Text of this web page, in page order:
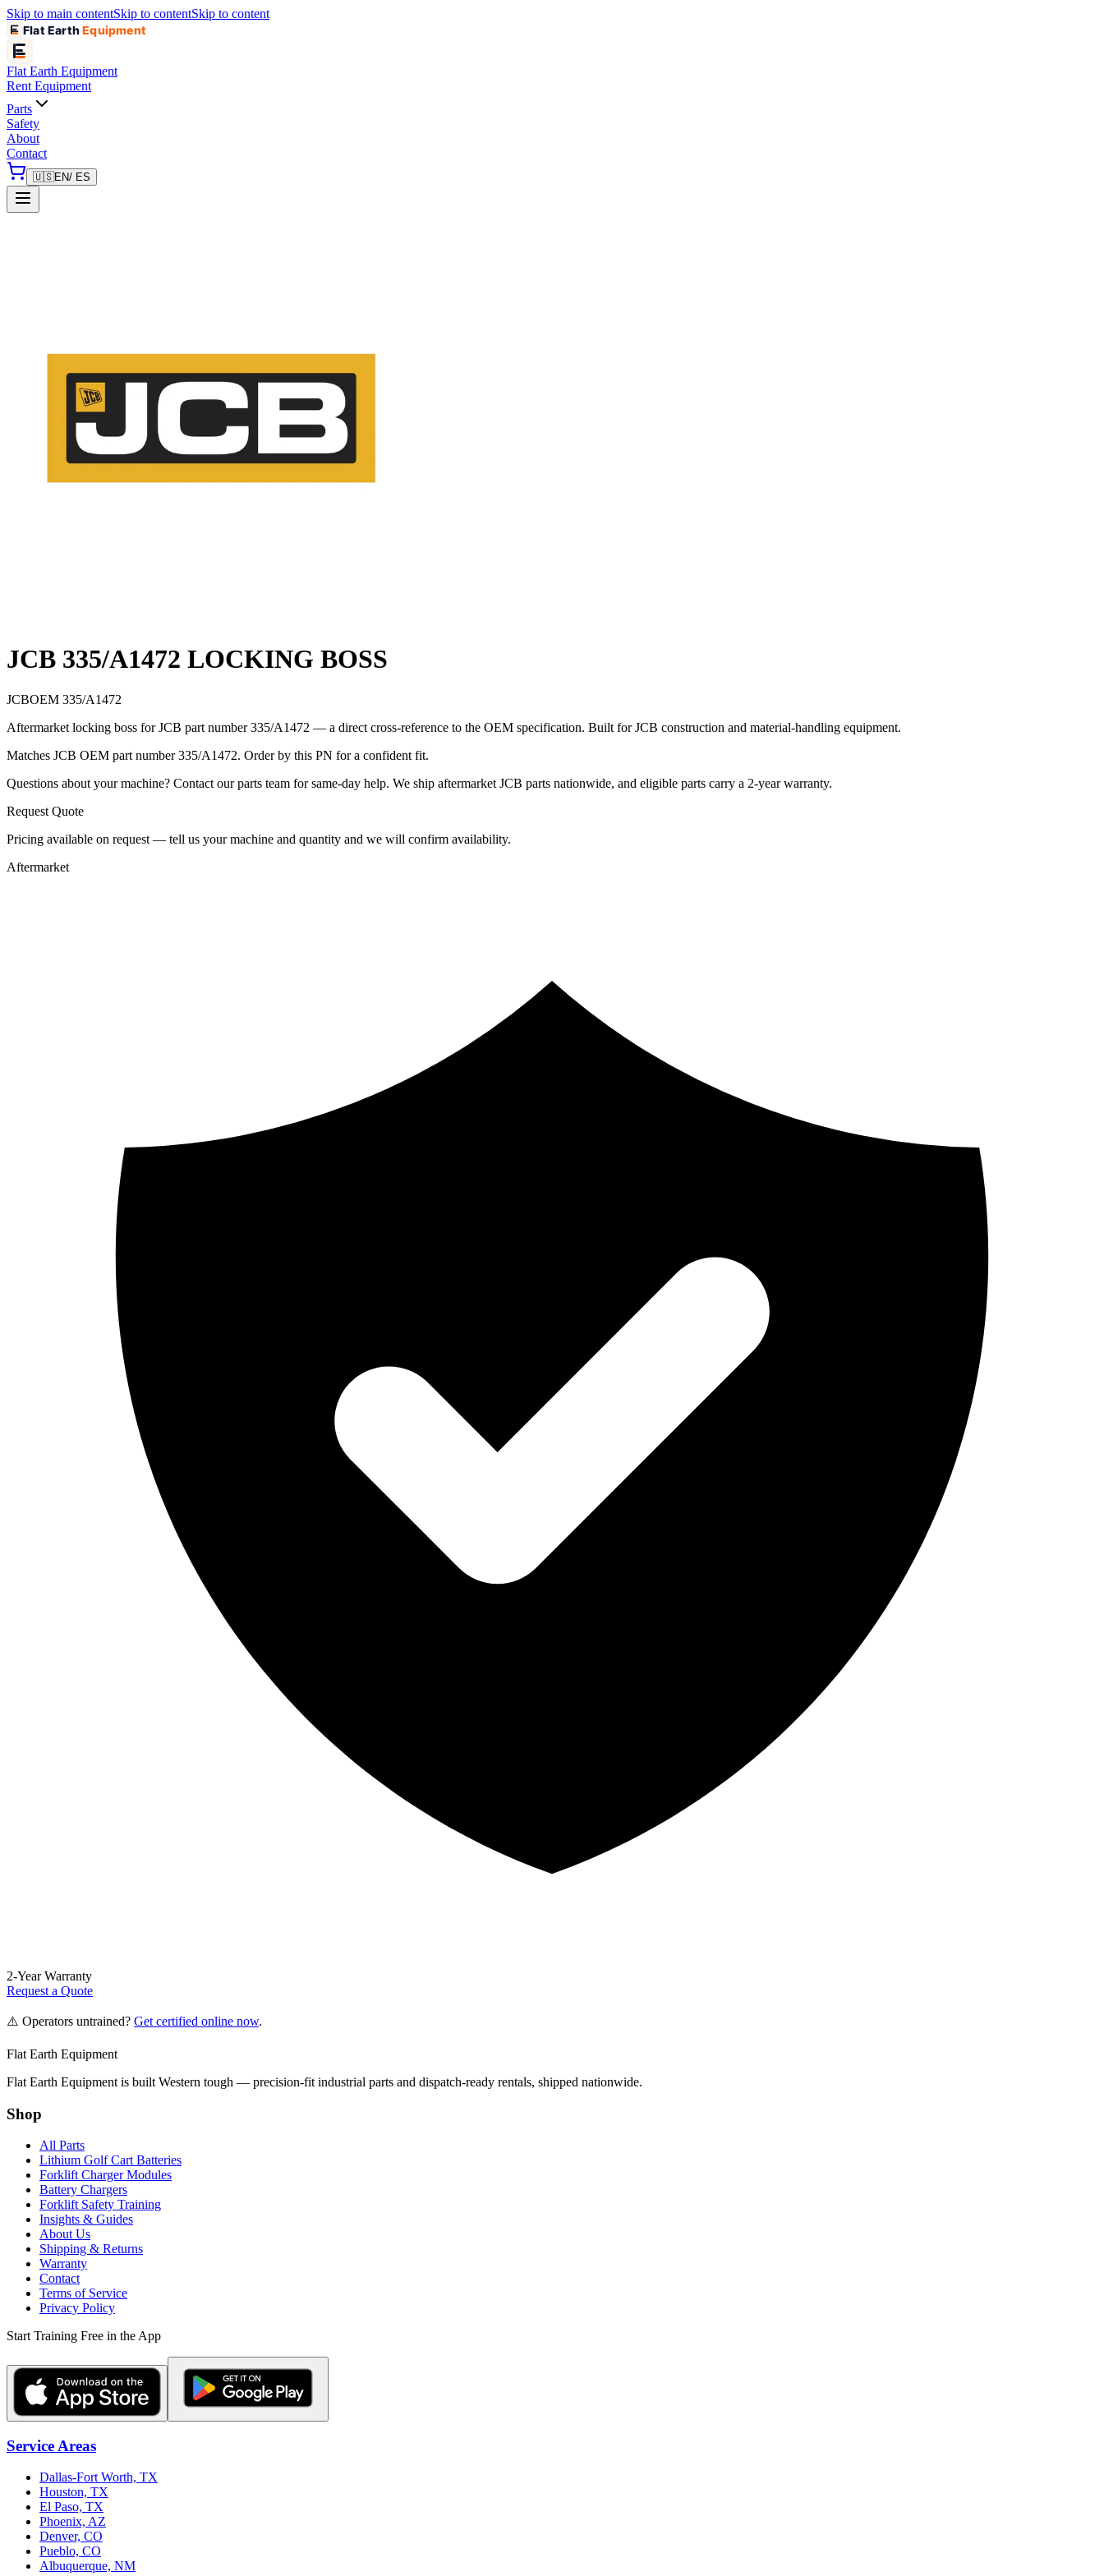
Skip to main contentSkip to contentSkip to content
Flat EarthEquipment
Flat Earth Equipment
Rent Equipment
Parts
Safety
About
Contact
🇺🇸EN/ ES
JCB 335/A1472 LOCKING BOSS
JCBOEM 335/A1472
Aftermarket locking boss for JCB part number 335/A1472 — a direct cross-reference to the OEM specification. Built for JCB construction and material-handling equipment.
Matches JCB OEM part number 335/A1472. Order by this PN for a confident fit.
Questions about your machine? Contact our parts team for same-day help. We ship aftermarket JCB parts nationwide, and eligible parts carry a 2-year warranty.
Request Quote
Pricing available on request — tell us your machine and quantity and we will confirm availability.
Aftermarket
2-Year Warranty
Request a Quote
⚠️ Operators untrained? Get certified online now.
Flat Earth Equipment
Flat Earth Equipment is built Western tough — precision-fit industrial parts and dispatch-ready rentals, shipped nationwide.
Shop
All Parts
Lithium Golf Cart Batteries
Forklift Charger Modules
Battery Chargers
Forklift Safety Training
Insights & Guides
About Us
Shipping & Returns
Warranty
Contact
Terms of Service
Privacy Policy
Start Training Free in the App
Service Areas
Dallas-Fort Worth, TX
Houston, TX
El Paso, TX
Phoenix, AZ
Denver, CO
Pueblo, CO
Albuquerque, NM